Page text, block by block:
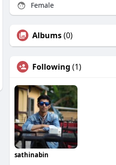
Female
Albums(0)
Following (1)
sathinabin